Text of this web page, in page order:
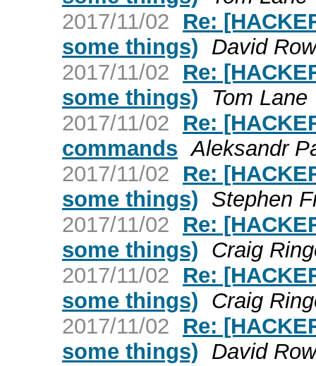
2017/11/02
Re:
some things) David
2017/11/02
Re:
some things)
Tom Lane
2017/11/02
Re:
commands Aleksandr
2017/11/02
Re:
some things) Stephen
2017/11/02
Re:
some things) Craig
2017/11/02
Re:
some things) Craig
2017/11/02
Re:
some things) David